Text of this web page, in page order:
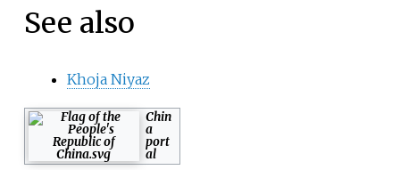
See also
Khoja Niyaz
Chin
a
port
al